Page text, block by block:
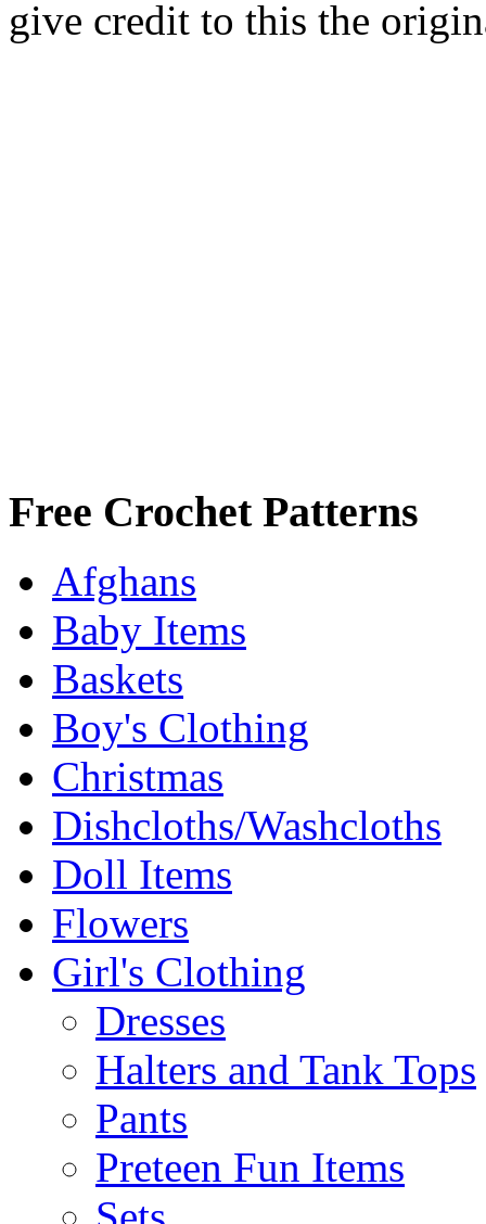
give credit to this the
Free Crochet Patterns
Afghans
Baby Items
Baskets
Boy's Clothing
Christmas
Dishcloths/Washcloths
Doll Items
Flowers
Girl's Clothing
Dresses
Halters and Tank Tops
Pants
Preteen Fun Items